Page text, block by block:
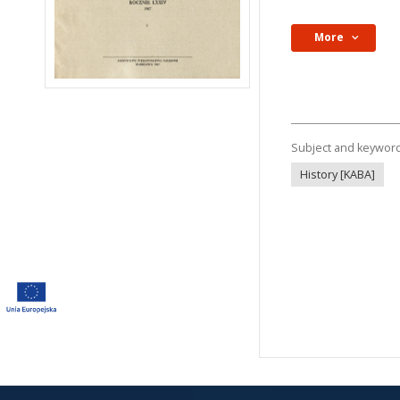
More
Subject and
History [KABA]